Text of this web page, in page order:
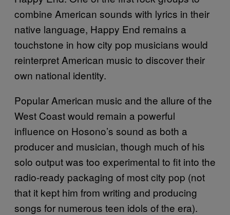
combine American sounds with lyrics in their
native language, Happy End remains a
touchstone in how city pop musicians would
reinterpret American music to discover their
own national identity.
Popular American music and the allure of the
West Coast would remain a powerful
influence on Hosono’s sound as both a
producer and musician, though much of his
solo output was too experimental to fit into the
radio-ready packaging of most city pop (not
that it kept him from writing and producing
songs for numerous teen idols of the era).